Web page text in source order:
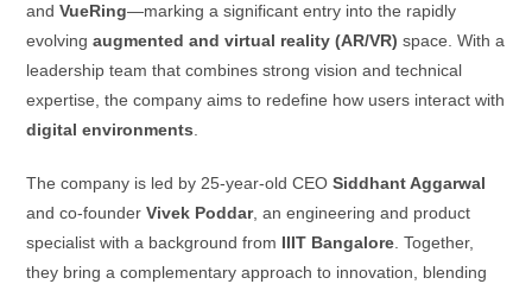
andVueRing—marking a significant entry into the rapidly
evolvingaugmented and virtual reality (AR/VR) space. With a
leadership team that combines strong vision and technical
expertise, the company aims to redefine how users interact with
digital environments
The company is led by 25-year-old CEOSiddhant Aggarwal
and co-founderVivek Poddar, an engineering and product
specialist with a background from IIIT Bangalore . Together,
they bring a complementary approach to innovation, blending